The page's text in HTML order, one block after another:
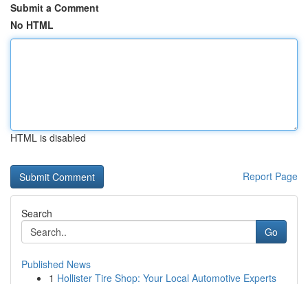
Submit a Comment
No HTML
HTML is disabled
Report Page
Search
Go
Published News
1 Hollister Tire Shop: Your Local Automotive Experts